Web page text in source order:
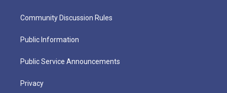
Community Discussion Rules
Public Information
Public Service Announcements
Privacy